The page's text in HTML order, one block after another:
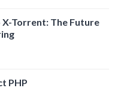
Torrent: The Future
PHP